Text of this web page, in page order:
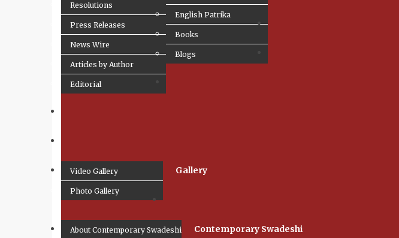
Resolutions
Press Releases
News Wire
Articles by Author
Editorial
English Patrika
Books
Blogs
Gallery
Video Gallery
Photo Gallery
Contemporary Swadeshi
About Contemporary Swadeshi